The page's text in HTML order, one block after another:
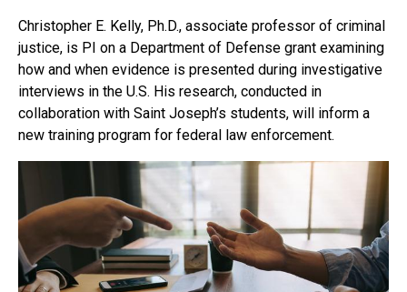
Christopher E. Kelly, Ph.D., associate professor of criminal
justice, is PI on a Department of Defense grant examining
how and when evidence is presented during investigative
interviews in the U.S. His research, conducted in
collaboration with Saint Joseph’s students, will inform a
new training program for federal law enforcement.